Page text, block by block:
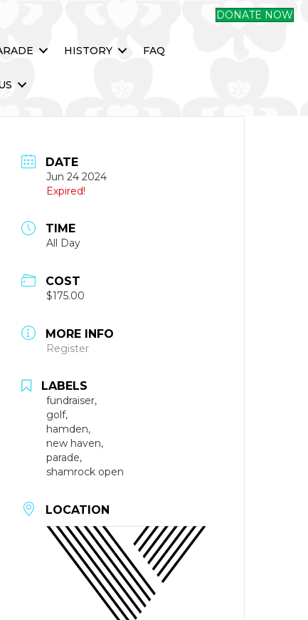
DONATE NOW
HISTORY FAQ
DATE
Jun 24 2024
Expired!
TIME
All Day
COST
$175.00
MORE INFO
Register
LABELS
fundraiser,
golf,
hamden,
new haven,
parade,
shamrock open
LOCATION